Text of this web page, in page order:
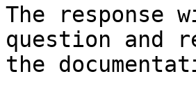
The
question and
the